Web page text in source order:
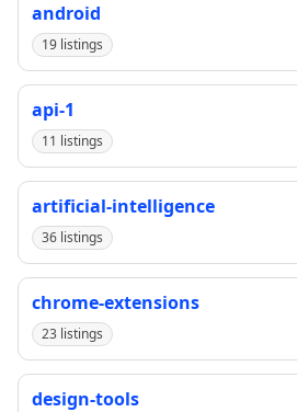
android
19 listings
api-1
11 listings
artificial-intelligence
36 listings
chrome-extensions
23 listings
design-tools